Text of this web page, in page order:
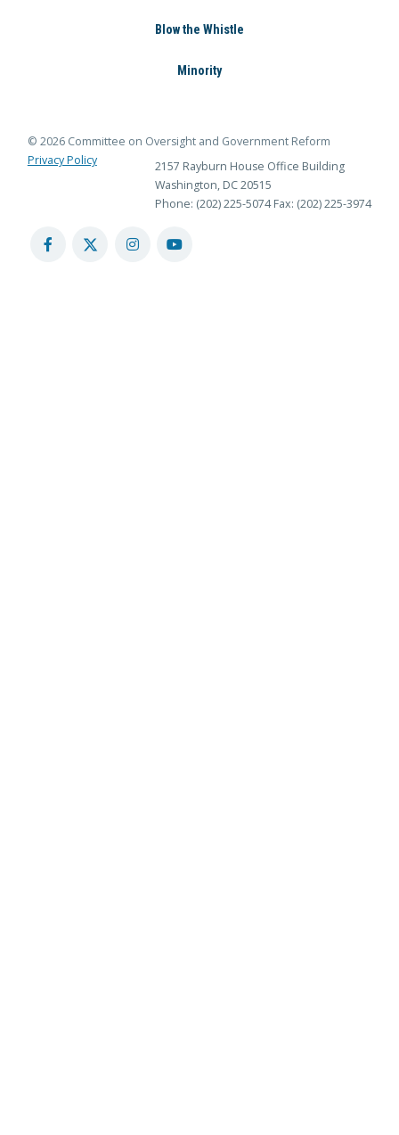
Blow the Whistle
Minority
© 2026 Committee on Oversight and Government Reform
Privacy Policy
2157 Rayburn House Office Building
Washington, DC 20515
Phone: (202) 225-5074 Fax: (202) 225-3974